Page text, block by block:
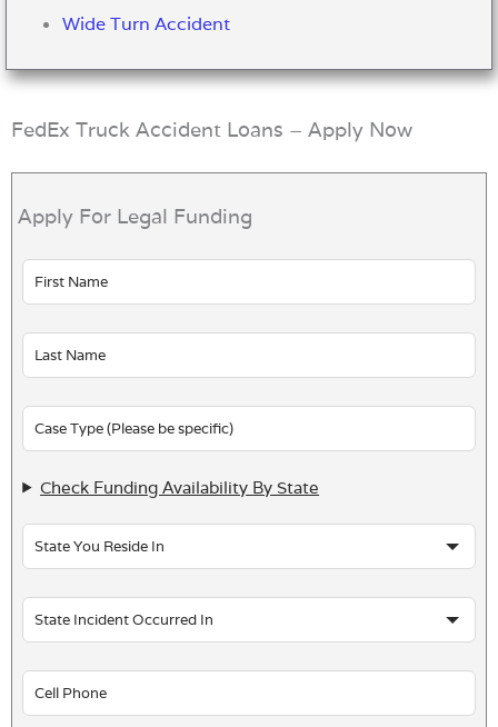
Wide Turn Accident
FedEx Truck Accident Loans – Apply Now
Apply For Legal Funding
Leave
this
field
blank
Check Funding Availability By State